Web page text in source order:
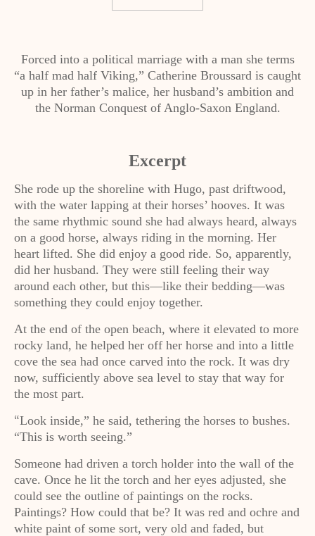
Forced into a political marriage with a man she terms
“a half mad half Viking,” Catherine Broussard is caught
up in her father’s malice, her husband’s ambition and
the Norman Conquest of Anglo-Saxon England.
Excerpt
She rode up the shoreline with Hugo, past driftwood,
with the water lapping at their horses’ hooves. It was
the same rhythmic sound she had always heard, always
on a good horse, always riding in the morning. Her
heart lifted. She did enjoy a good ride. So, apparently,
did her husband. They were still feeling their way
around each other, but this—like their bedding—was
something they could enjoy together.
At the end of the open beach, where it elevated to more
rocky land, he helped her off her horse and into a little
cove the sea had once carved into the rock. It was dry
now, sufficiently above sea level to stay that way for
the most part.
“Look inside,” he said, tethering the horses to bushes.
“This is worth seeing.”
Someone had driven a torch holder into the wall of the
cave. Once he lit the torch and her eyes adjusted, she
could see the outline of paintings on the rocks.
Paintings? How could that be? It was red and ochre and
white paint of some sort, very old and faded, but